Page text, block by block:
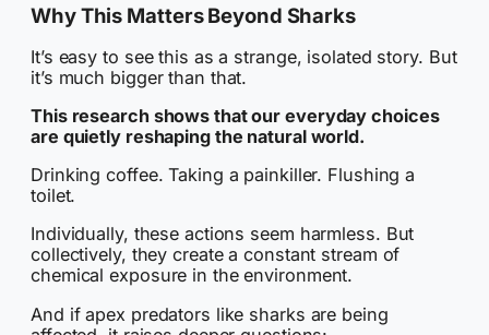
Why This Matters Beyond Sharks
It’s easy to see this as a strange, isolated story. But
it’s much bigger than that.
This research shows that our everyday choices
are quietly reshaping the natural world.
Drinking coffee. Taking a painkiller. Flushing a
toilet.
Individually, these actions seem harmless. But
collectively, they create a constant stream of
chemical exposure in the environment.
And if apex predators like sharks are being